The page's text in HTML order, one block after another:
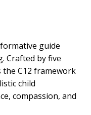
guide
Crafted by five
C12 framework
child
compassion, and